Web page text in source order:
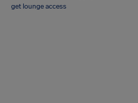
get lounge access